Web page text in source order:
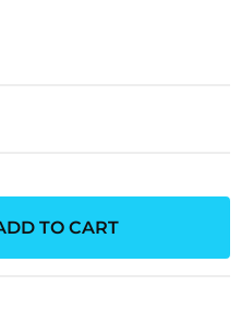
TO CART